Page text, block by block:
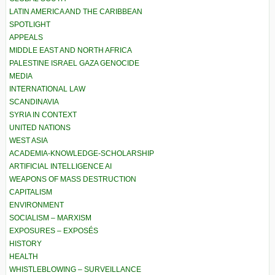
LATIN AMERICA AND THE CARIBBEAN
SPOTLIGHT
APPEALS
MIDDLE EAST AND NORTH AFRICA
PALESTINE ISRAEL GAZA GENOCIDE
MEDIA
INTERNATIONAL LAW
SCANDINAVIA
SYRIA IN CONTEXT
UNITED NATIONS
WEST ASIA
ACADEMIA-KNOWLEDGE-SCHOLARSHIP
ARTIFICIAL INTELLIGENCE AI
WEAPONS OF MASS DESTRUCTION
CAPITALISM
ENVIRONMENT
SOCIALISM – MARXISM
EXPOSURES – EXPOSÉS
HISTORY
HEALTH
WHISTLEBLOWING – SURVEILLANCE